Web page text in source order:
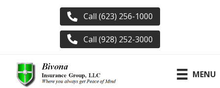
Call (623) 256-1000
Call (928) 252-3000
MENU